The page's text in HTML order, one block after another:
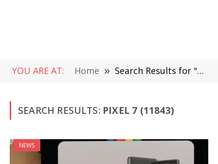
YOU ARE AT: Home » Search Results for "Pixel 7"
SEARCH RESULTS: PIXEL 7 (11843)
NEWS